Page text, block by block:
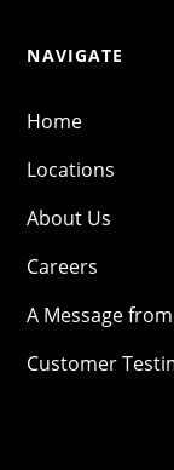
NAVIGATE
Home
Locations
About Us
Careers
A Message
Customer